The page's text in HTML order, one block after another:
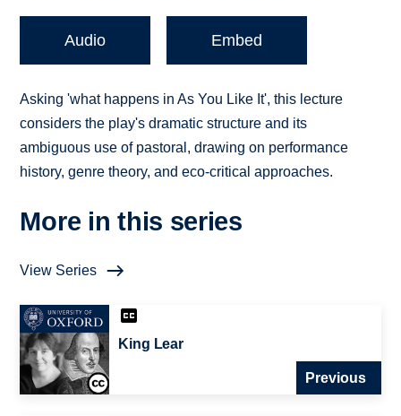
Audio Embed
Asking 'what happens in As You Like It', this lecture
considers the play's dramatic structure and its
ambiguous use of pastoral, drawing on performance
history, genre theory, and eco-critical approaches.
More in this series
View Series
King Lear
Previous